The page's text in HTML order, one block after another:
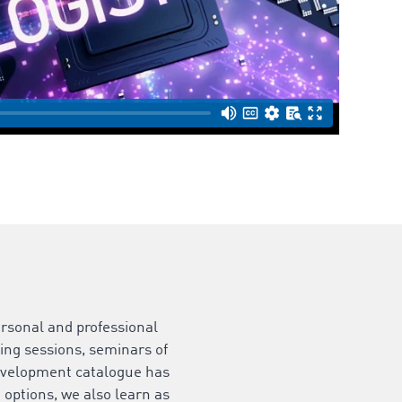
and professional
sessions, seminars of
catalogue has
we also learn as